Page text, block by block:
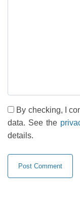
By checking, I
data. See the
details.